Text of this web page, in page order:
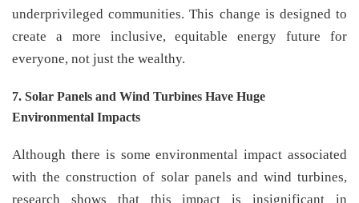
underprivileged communities. This change is designed to
create a more inclusive, equitable energy future for
everyone, not just the wealthy.
7. Solar Panels and Wind Turbines Have Huge
Environmental Impacts
Although there is some environmental impact associated
with the construction of solar panels and wind turbines,
research shows that this impact is insignificant in